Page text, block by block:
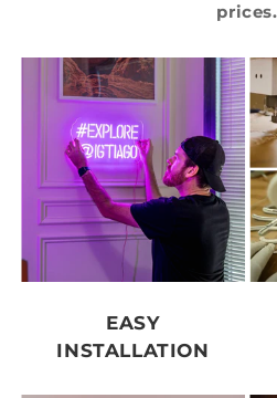
prices.
EASY
INSTALLATION